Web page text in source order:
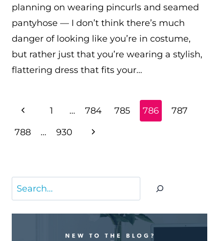
planning on wearing pincurls and seamed
pantyhose — I don’t think there’s much
danger of looking like you’re in costume,
but rather just that you’re wearing a stylish,
flattering dress that fits your…
PAGE
Previous
Page
1 … 784 785 786
787
788
… 930
Next
Search